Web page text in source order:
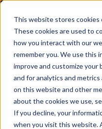
This website stores cookies
These cookies are used to
how you interact with our
remember you. We use this
improve and customize your
and for analytics and
on this website and other
about the cookies we use,
If you decline, your
when you visit this website.